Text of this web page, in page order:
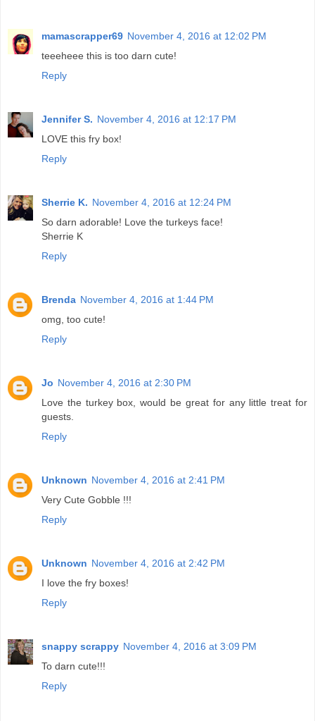
mamascrapper69 November 4, 2016 at 12:02 PM
teeeheee this is too darn cute!
Reply
Jennifer S. November 4, 2016 at 12:17 PM
LOVE this fry box!
Reply
Sherrie K. November 4, 2016 at 12:24 PM
So darn adorable! Love the turkeys face!
Sherrie K
Reply
Brenda November 4, 2016 at 1:44 PM
omg, too cute!
Reply
Jo November 4, 2016 at 2:30 PM
Love the turkey box, would be great for any little treat for
guests.
Reply
Unknown November 4, 2016 at 2:41 PM
Very Cute Gobble !!!
Reply
Unknown November 4, 2016 at 2:42 PM
I love the fry boxes!
Reply
snappy scrappy November 4, 2016 at 3:09 PM
To darn cute!!!
Reply